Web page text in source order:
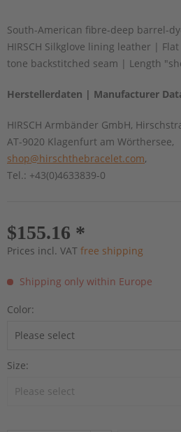
South-American fibre-deep barrel-
HIRSCH Silkglove lining leather |
tone backstitched seam | Length
Herstellerdaten | Manufacturer
HIRSCH Armbänder GmbH,
AT-9020 Klagenfurt am Wörthersee,
shop@hirschthebracelet.com,
Tel.: +43(0)4633839-0
$155.16 *
Prices incl. VAT free shipping
Shipping only within Europe
Color:
Size: